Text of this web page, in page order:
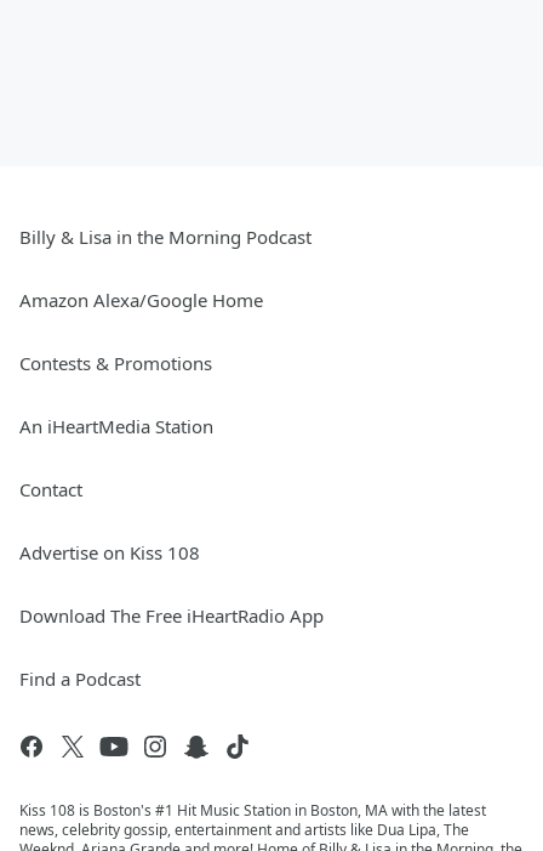
Billy & Lisa in the Morning Podcast
Amazon Alexa/Google Home
Contests & Promotions
An iHeartMedia Station
Contact
Advertise on Kiss 108
Download The Free iHeartRadio App
Find a Podcast
Kiss 108 is Boston's #1 Hit Music Station in Boston, MA with the latest
news, celebrity gossip, entertainment and artists like Dua Lipa, The